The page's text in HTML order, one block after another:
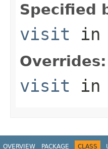
Specified
visit in
Overrides:
visit in
OVERVIEW PACKAGE CLASS